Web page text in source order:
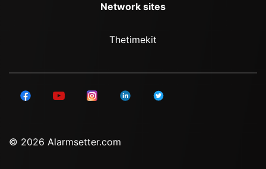
Network sites
Thetimekit
© 2026 Alarmsetter.com